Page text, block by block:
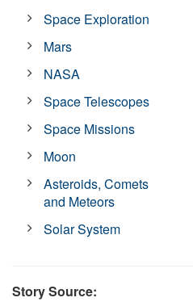
Space Exploration
Mars
NASA
Space Telescopes
Space Missions
Moon
Asteroids, Comets
and Meteors
Solar System
Story Source: